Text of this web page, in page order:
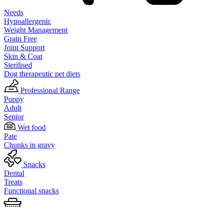
Needs
Hypoallergenic
Weight Management
Grain Free
Joint Support
Skin & Coat
Sterilised
Dog therapeutic pet diets
Professional Range
Puppy
Adult
Senior
Wet food
Pate
Chunks in gravy
Snacks
Dental
Treats
Functional snacks